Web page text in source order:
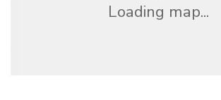
Loading map...